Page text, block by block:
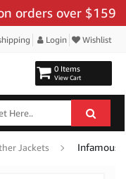
over $159 - Use
Login Wishlist
0 Items
View Cart
Jackets Infamous